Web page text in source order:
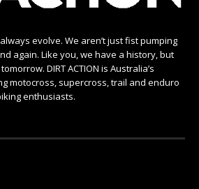
always evolve. We aren’t just fist pumping
again. Like you, we have a history, but
DIRT ACTION is Australia’s
motocross, supercross, trail and enduro
enthusiasts.